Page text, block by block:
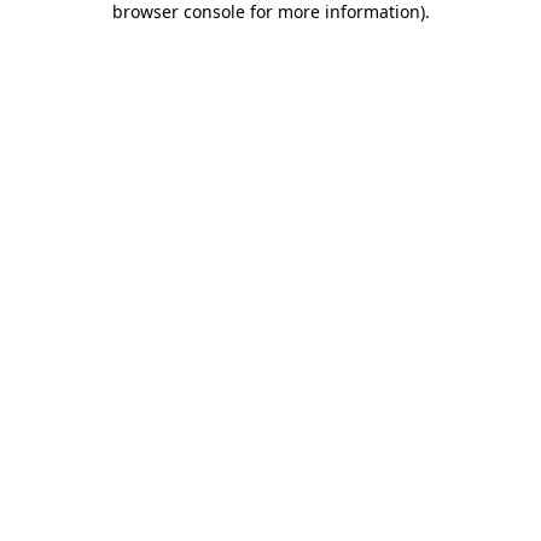
browser console for more information).